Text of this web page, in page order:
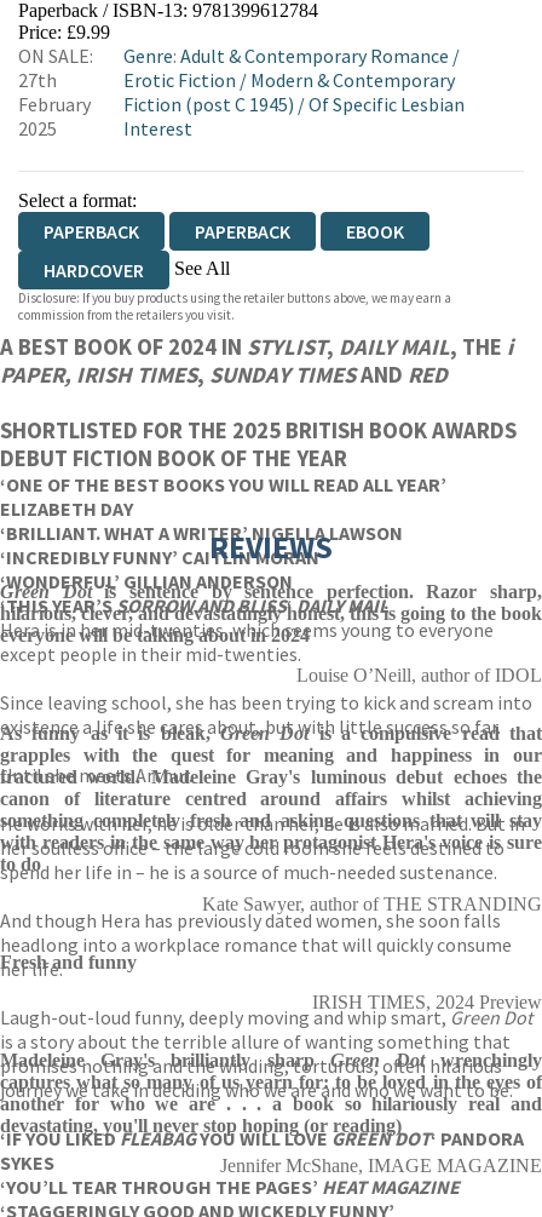
HIVE WATERSTONES
WORDERY
Paperback / ISBN-13: 9781399612784
Price: £9.99
ON SALE:
27th
February
2025
Genre:Adult & Contemporary Romance /
Erotic Fiction / Modern & Contemporary
Fiction (post C 1945) /Of Specific Lesbian
Interest
Select a format:
PAPERBACK PAPERBACK
EBOOK
HARDCOVER
See All
AUDIOBOOK DOWNLOADABLE
Disclosure: If you buy products using the retailer buttons above, we may earn a
commission from the retailers you visit.
A BEST BOOK OF 2024 IN STYLIST, DAILY MAIL, THE i
PAPER, IRISH TIMES, SUNDAY TIMESAND RED
SHORTLISTED FOR THE 2025 BRITISH BOOK AWARDS
DEBUT FICTION BOOK OF THE YEAR
‘ONE OF THE BEST BOOKS YOU WILL READ ALL YEAR’
ELIZABETH DAY
‘BRILLIANT. WHAT A WRITER’ NIGELLA LAWSON
‘INCREDIBLY FUNNY’ CAITLIN MORAN
‘WONDERFUL’ GILLIAN ANDERSON
‘THIS YEAR’SSORROW AND BLISS‘DAILY MAIL
Hera is in her mid-twenties, which seems young to everyone
except people in their mid-twenties.
Since leaving school, she has been trying to kick and scream into
existence a life she cares about, but with little success so far.
Until she meets Arthur.
He works with her, he is older than her, he is also married. But in
her soulless office – the large cold room she feels destined to
spend her life in – he is a source of much-needed sustenance.
And though Hera has previously dated women, she soon falls
headlong into a workplace romance that will quickly consume
her life.
Laugh-out-loud funny, deeply moving and whip smart, Green Dot
is a story about the terrible allure of wanting something that
promises nothing and the winding, torturous, often hilarious
journey we take in deciding who we are and who we want to be.
‘IF YOU LIKEDFLEABAGYOU WILL LOVE GREENDOT‘ PANDORA
SYKES
‘YOU’LL TEAR THROUGH THE PAGES’ HEAT MAGAZINE
‘STAGGERINGLY GOOD AND WICKEDLY FUNNY’
REVIEWS
Green Dotis sentence by sentence perfection. Razor sharp,
hilarious, clever, and devastatingly honest, this is going to the book
everyone will be talking about in 2024
Louise O’Neill, author of IDOL
As funny as it is bleak,Green Dotis a compulsive read that
grapples with the quest for meaning and happiness in our
fractured world. Madeleine Gray's luminous debut echoes the
canon of literature centred around affairs whilst achieving
something completely fresh and asking questions that will stay
with readers in the same way her protagonist Hera's voice is sure
to do
Kate Sawyer, author of THE STRANDING
Fresh and funny
IRISH TIMES, 2024 Preview
Madeleine Gray's brilliantly sharpGreen Dotwrenchingly
captures what so many of us yearn for: to be loved in the eyes of
another for who we are . . . a book so hilariously real and
devastating, you'll never stop hoping (or reading)
Jennifer McShane, IMAGE MAGAZINE